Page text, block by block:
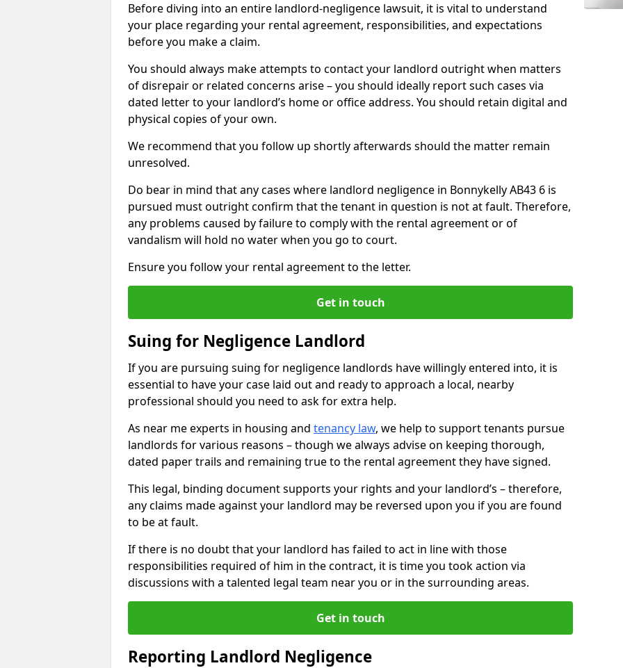
Before diving into an entire landlord-negligence lawsuit, it is vital to understand
your place regarding your rental agreement, responsibilities, and expectations
before you make a claim.
You should always make attempts to contact your landlord outright when matters
of disrepair or related concerns arise – you should ideally report such cases via
dated letter to your landlord’s home or office address. You should retain digital and
physical copies of your own.
We recommend that you follow up shortly afterwards should the matter remain
unresolved.
Do bear in mind that any cases where landlord negligence in Bonnykelly AB43 6 is
pursued must outright confirm that the tenant in question is not at fault. Therefore,
any problems caused by failure to comply with the rental agreement or of
vandalism will hold no water when you go to court.
Ensure you follow your rental agreement to the letter.
Get in touch
Suing for Negligence Landlord
If you are pursuing suing for negligence landlords have willingly entered into, it is
essential to have your case laid out and ready to approach a local, nearby
professional should you need to ask for extra help.
As near me experts in housing and tenancy law, we help to support tenants pursue
landlords for various reasons – though we always advise on keeping thorough,
dated paper trails and remaining true to the rental agreement they have signed.
This legal, binding document supports your rights and your landlord’s – therefore,
any claims made against your landlord may be reversed upon you if you are found
to be at fault.
If there is no doubt that your landlord has failed to act in line with those
responsibilities required of him in the contract, it is time you took action via
discussions with a talented legal team near you or in the surrounding areas.
Get in touch
Reporting Landlord Negligence